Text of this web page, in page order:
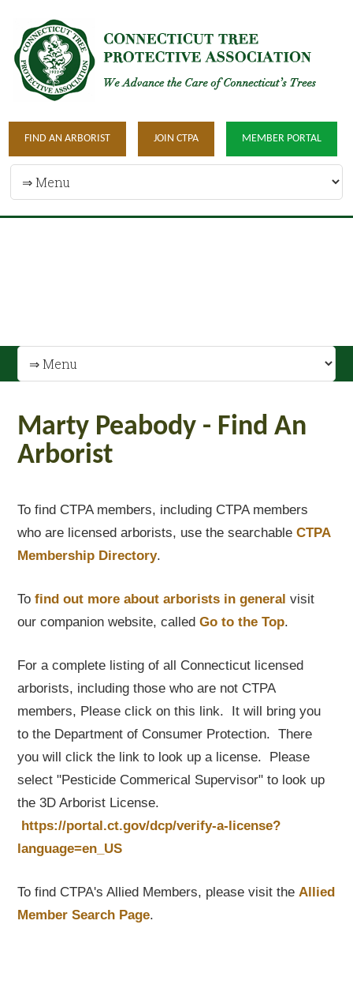
FIND AN ARBORIST JOIN CTPA MEMBER PORTAL
Marty Peabody - Find An
Arborist
To find CTPA members, including CTPA members
who are licensed arborists, use the searchableCTPA
Membership Directory.
Tofind out more about arborists in general visit
our companion website, calledGo to the Top.
For a complete listing of all Connecticut licensed
arborists, including those who are not CTPA
members, Please click on this link. It will bring you
to the Department of Consumer Protection. There
you will click the link to look up a license. Please
select "Pesticide Commerical Supervisor" to look up
the 3D Arborist License.
https://portal.ct.gov/dcp/verify-a-license?
language=en_US
To find CTPA's Allied Members, please visit theAllied
Member Search Page.